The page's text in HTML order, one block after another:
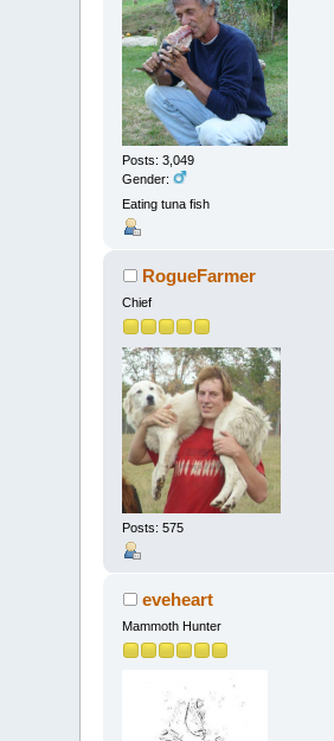
Posts: 3,049
Gender:
Eating tuna fish
RogueFarmer
Chief
Posts: 575
eveheart
Mammoth Hunter